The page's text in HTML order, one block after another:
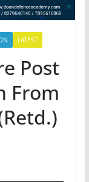
LATEST
Post
From